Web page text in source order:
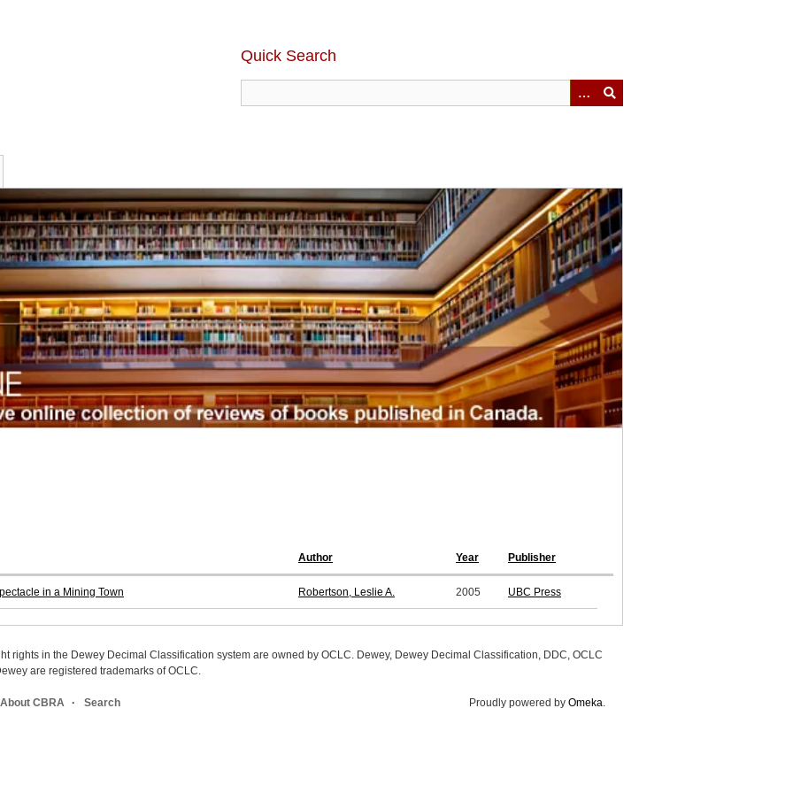
Quick Search
Author Year Publisher
in a Mining Town Robertson, Leslie A. 2005 UBC Press
rights in the Dewey Decimal Classification system are owned by OCLC. Dewey, Dewey Decimal Classification, DDC, OCLC
are registered trademarks of OCLC.
About CBRA Search Proudly powered by Omeka.